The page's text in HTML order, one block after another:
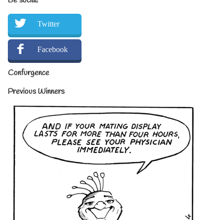
Twitter
Facebook
Confurgence
Previous Winners